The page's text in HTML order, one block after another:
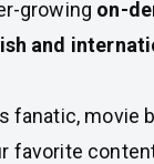
growing on-
and
fanatic, movie
favorite